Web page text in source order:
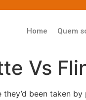
Home Quem
Vs
been taken